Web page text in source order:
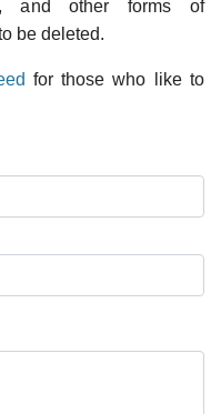
and other forms of
be deleted.
for those who like to